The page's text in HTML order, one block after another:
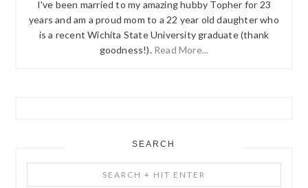
I've been married to my amazing hubby Topher for 23
years and am a proud mom to a 22 year old daughter who
is a recent Wichita State University graduate (thank
goodness!). Read More...
SEARCH
+